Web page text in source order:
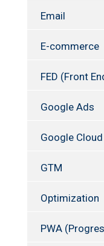
Email
E-commerce
FED (Front
Google Ads
Google Cloud
GTM
Optimization
PWA